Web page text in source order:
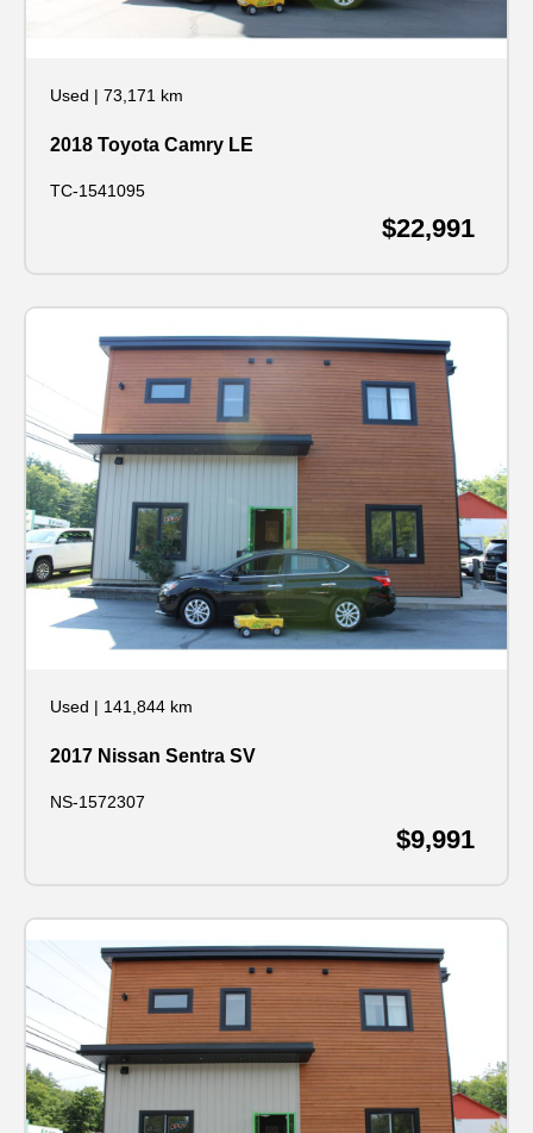
Used | 73,171 km
2018 Toyota Camry LE
TC-1541095
$22,991
Used | 141,844 km
2017 Nissan Sentra SV
NS-1572307
$9,991